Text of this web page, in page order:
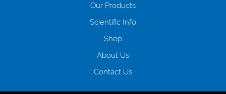
клієнтів в режимі онлайн і по телефону; надання офіційного договору
і гарантійного пакету; вам не доведеться називати причини у зв’язку
будь-який громадянин України віком від 18 років, незалежно від
зарплати онлайн дуже часто не перевіряється кредитна історія; у
будь-яких непередбачуваних ситуаціях організації готові іти
Our Products
Scientific Info
Shop
About Us
Contact Us